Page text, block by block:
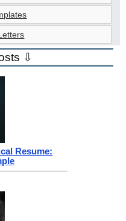
⇩
Resume: